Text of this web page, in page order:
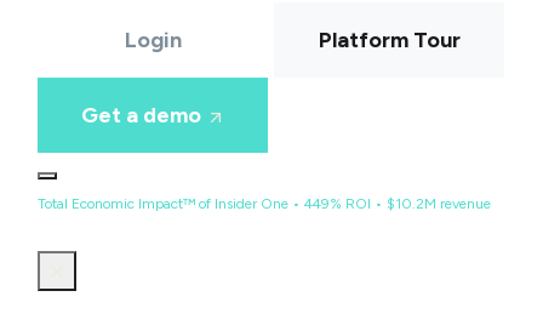
Login Platform Tour
Get a demo
Total Economic Impact™ of Insider One • 449% ROI • $10.2M revenue